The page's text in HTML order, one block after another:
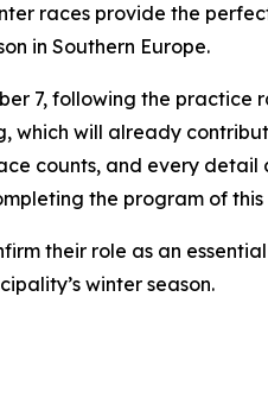
races provide the
in Southern Europe.
7, following the
will already
counts, and every
the program of
their role as an
winter season.